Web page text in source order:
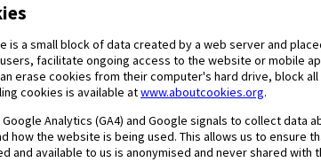
is a small block of data created by a web server and
facilitate ongoing access to the website or mobile
erase cookies from their computer's hard drive, block
cookies is available atwww.aboutcookies.org.
Google Analytics (GA4) and Google signals to collect
how the website is being used. This allows us to ensure
and available to us is anonymised and never shared with